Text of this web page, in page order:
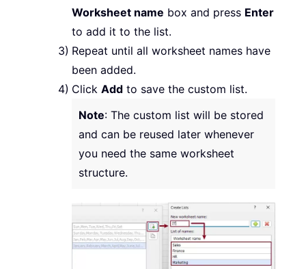
Worksheet name box and press Enter
to add it to the list.
Repeat until all worksheet names have
been added.
Click Add to save the custom list.
Note: The custom list will be stored
and can be reused later whenever
you need the same worksheet
structure.